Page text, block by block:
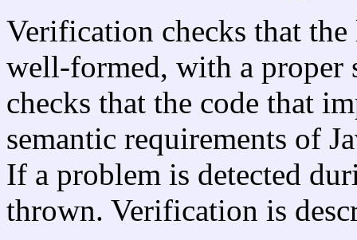
Verification checks that
well-formed, with a proper
checks that the code that
semantic requirements of
If a problem is detected
thrown. Verification is